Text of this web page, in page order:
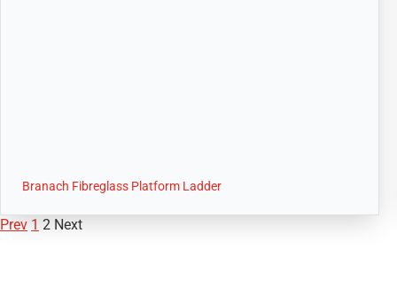
Branach Fibreglass Platform Ladder
Prev 1 2 Next